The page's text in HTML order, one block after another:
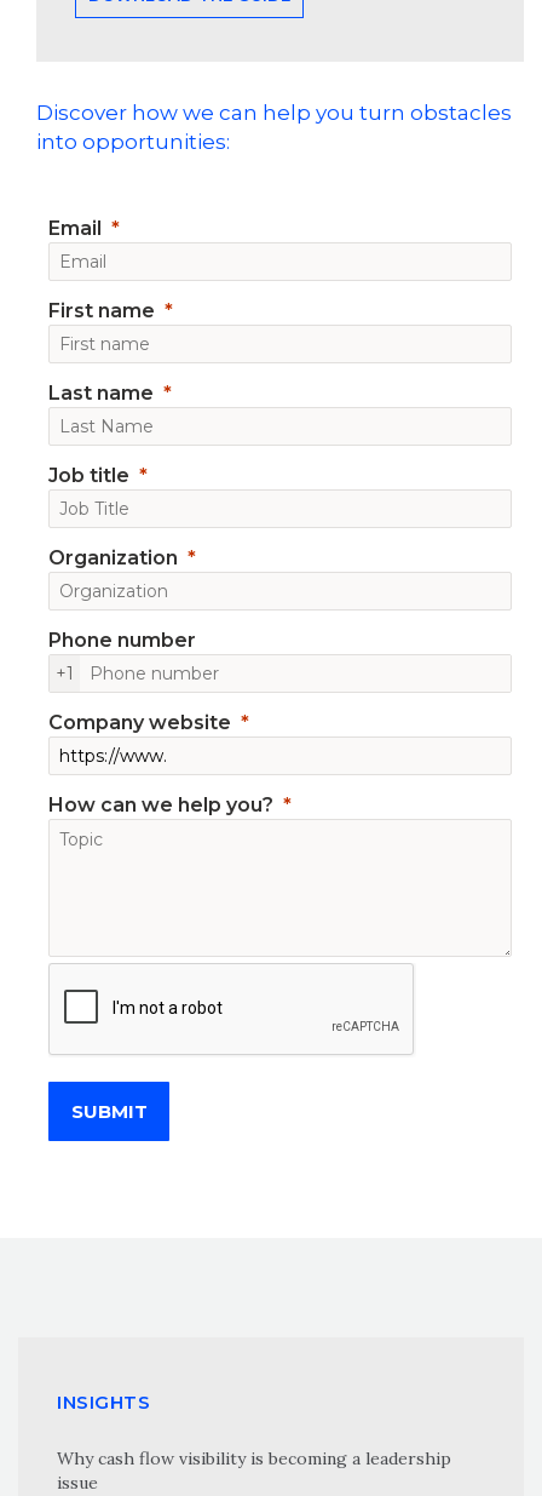
Discover how we can help you turn obstacles
into opportunities:
Email
First name
Last name
Job title
Organization
Phone number
+1
Company website
How can we help you?
SUBMIT
INSIGHTS
Why cash flow visibility is becoming a leadership
issue